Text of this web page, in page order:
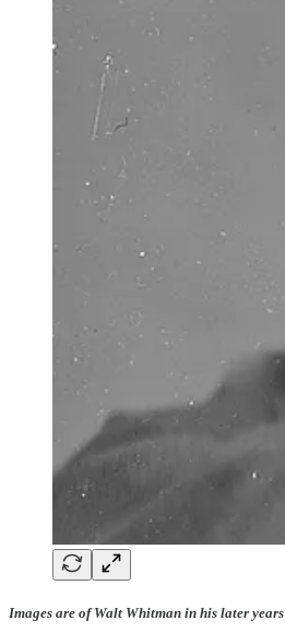
Images are of Walt Whitman in his later years